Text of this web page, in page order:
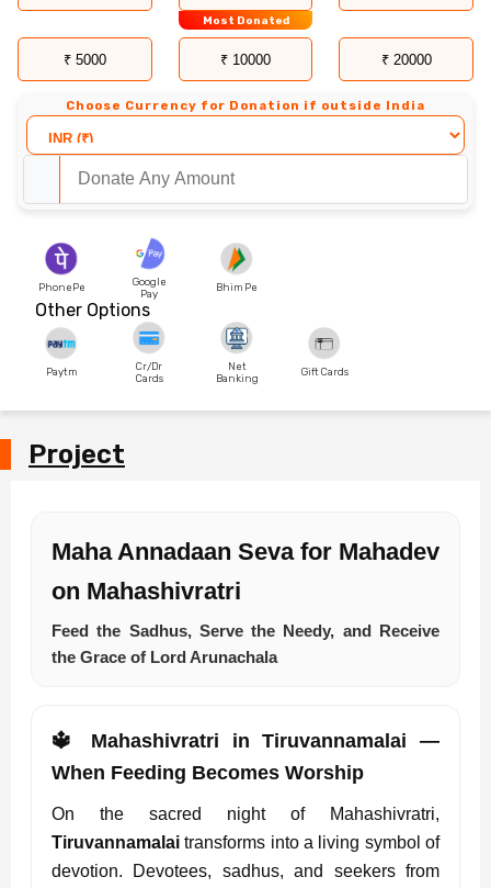
Most Donated
₹ 5000 ₹ 10000 ₹ 20000
Choose Currency for Donation if outside India
PhonePe
Google
Pay
Bhim Pe
Other Options
Paytm
Cr/Dr
Cards
Net
Banking
Gift Cards
Project
Maha Annadaan Seva for Mahadev
on Mahashivratri
Feed the Sadhus, Serve the Needy, and Receive
the Grace of Lord Arunachala
🔱 Mahashivratri in Tiruvannamalai —
When Feeding Becomes Worship
On the sacred night of Mahashivratri,
Tiruvannamalai transforms into a living symbol of
devotion. Devotees, sadhus, and seekers from